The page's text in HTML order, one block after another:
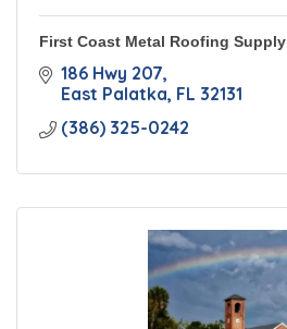
First Coast Metal Roofing Supply
186 Hwy 207
East Palatka FL 32131
(386) 325-0242